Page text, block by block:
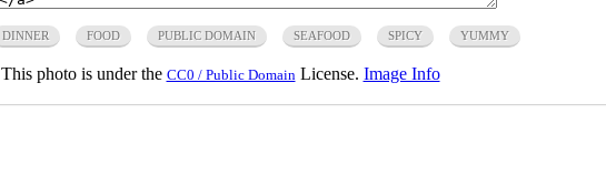
DINNER FOOD PUBLIC DOMAIN SEAFOOD SPICY YUMMY
This photo is under the CC0 / Public Domain License. Image Info